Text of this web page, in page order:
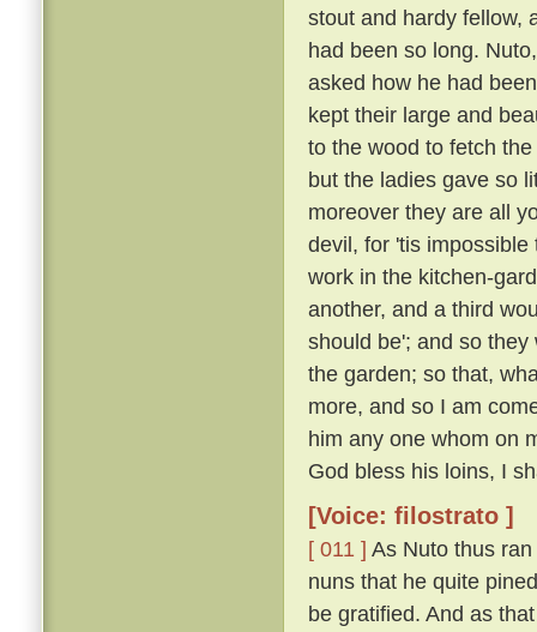
stout and hardy fellow,
had been so long.
asked how he had
kept their large and
to the wood to fetch
but the ladies gave so
moreover they are all
devil, for 'tis
work in the kitchen-
another, and a third
should be'; and so
the garden; so that,
more, and so I am
him any one whom on
God bless his loins, I
[Voice: filostrato ]
[ 011 ] As Nuto thus
nuns that he quite
be gratified. And as